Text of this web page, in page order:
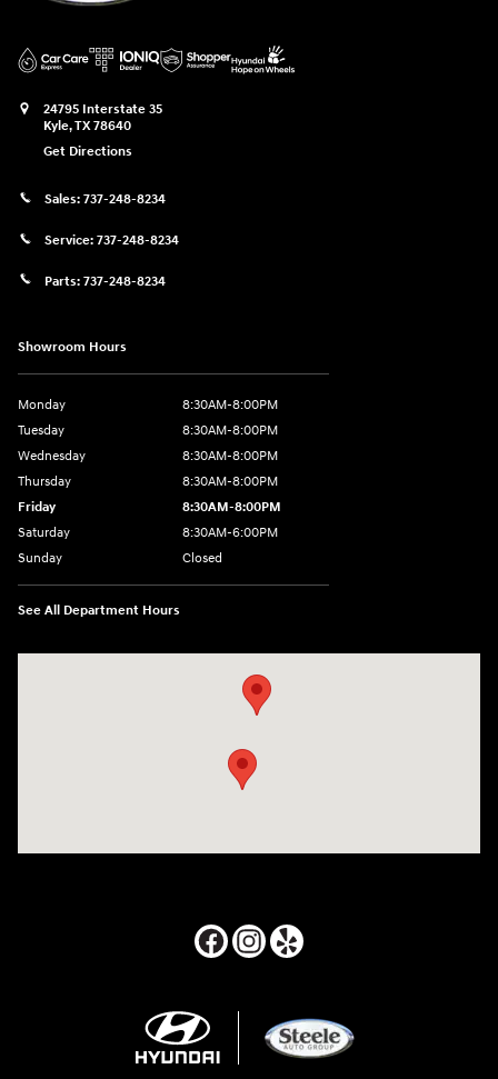
24795 Interstate 35
Kyle,TX78640
Get Directions
Sales: 737-248-8234
Service: 737-248-8234
Parts: 737-248-8234
Showroom Hours
Monday
8:30AM-8:00PM
Tuesday
8:30AM-8:00PM
Wednesday
8:30AM-8:00PM
Thursday
8:30AM-8:00PM
Friday
8:30AM-8:00PM
Saturday
8:30AM-6:00PM
Sunday
Closed
See All Department Hours